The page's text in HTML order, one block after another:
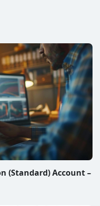
(Standard) Account –